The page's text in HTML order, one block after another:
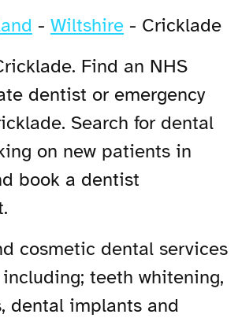
- Wiltshire - Cricklade
Find an NHS
dentist or emergency
Search for dental
on new patients in
book a dentist
cosmetic dental services
teeth whitening,
dental implants and